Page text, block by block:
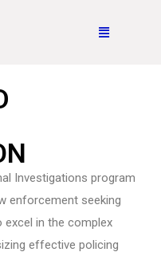
Investigations program
enforcement seeking
excel in the complex
effective policing